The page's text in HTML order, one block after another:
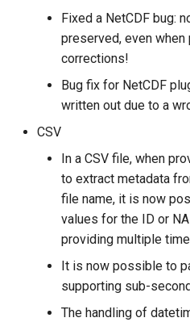
Fixed a NetCDF bug:
preserved, even
corrections!
Bug fix for NetCDF
written out due to a
CSV
In a CSV file, when
to extract metadata
file name, it is now
values for the ID or
providing multiple
It is now possible to
supporting sub-
The handling of